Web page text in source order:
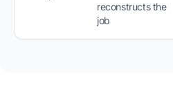
reconstructs the
job